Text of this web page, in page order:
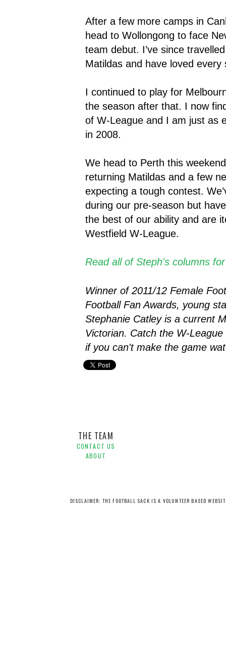
After a few more camps in
head to Wollongong to face
team debut. I’ve since
Matildas and have loved every
I continued to play for
the season after that. I now
of W-League and I am just as
in 2008.
We head to Perth this
returning Matildas and a few
expecting a tough contest.
during our pre-season but
the best of our ability and are
Westfield W-League.
Read all of Steph's columns
Winner of 2011/12 Female
Football Fan Awards, young
Stephanie Catley is a current
Victorian. Catch the W-
if you can't make the game
THE TEAM
CONTACT US
ABOUT
DISCLAIMER: THE FOOTBALL SACK IS A VOLUNTEER BASED